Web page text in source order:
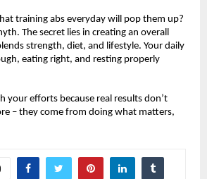
training abs everyday will pop them up?
The secret lies in creating an overall
strength, diet, and lifestyle. Your daily
eating right, and resting properly
your efforts because real results don’t
– they come from doing what matters,